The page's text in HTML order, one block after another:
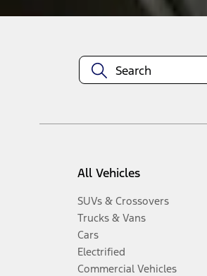
All Vehicles
SUVs & Crossovers
Trucks & Vans
Cars
Electrified
Commercial Vehicles